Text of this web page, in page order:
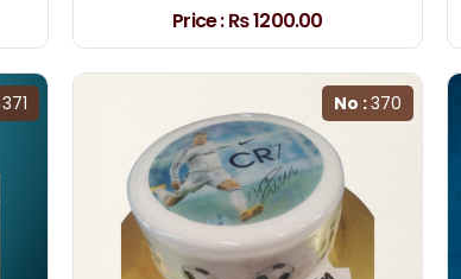
Price :₨ 1200.00
371 No :370